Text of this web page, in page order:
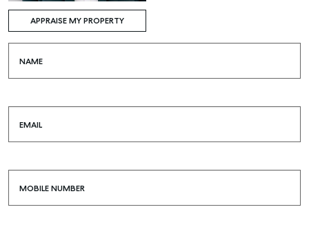
APPRAISE MY PROPERTY
NAME
EMAIL
MOBILE NUMBER